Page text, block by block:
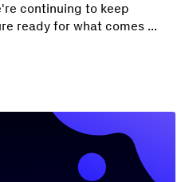
continuing to keep
ready for what comes ...